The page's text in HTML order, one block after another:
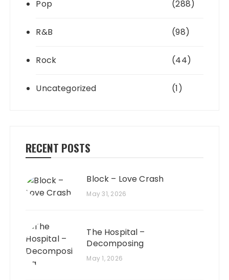
Pop (288)
R&B (98)
Rock (44)
Uncategorized (1)
RECENT POSTS
Block – Love Crash
May 31, 2026
The Hospital –
Decomposing
May 1, 2026